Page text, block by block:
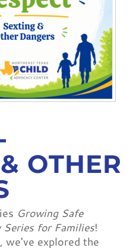
OTHER
Growing Safe
Series for Families!
we've explored the